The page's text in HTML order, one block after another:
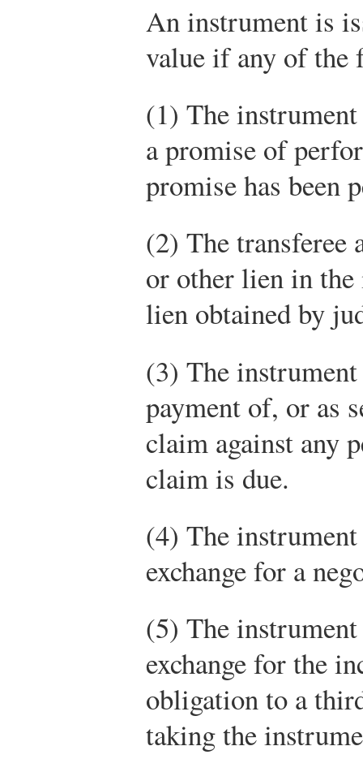
An instrument is
value if any of
(1) The
a promise of
promise has been
(2) The transferee
or other lien in
lien obtained by
(3) The
payment of, or as
claim against any
claim is due.
(4) The
exchange for a
(5) The
exchange for the
obligation to a
taking the